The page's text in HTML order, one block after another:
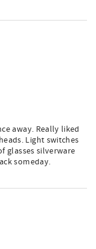
away. Really liked
Light switches
glasses silverware
someday.